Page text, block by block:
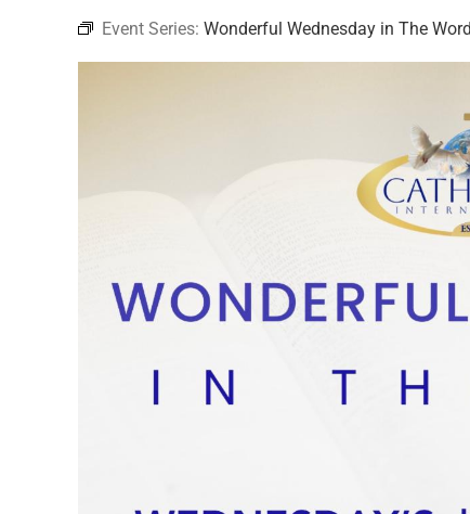
Event Series: Wonderful Wednesday in The Word